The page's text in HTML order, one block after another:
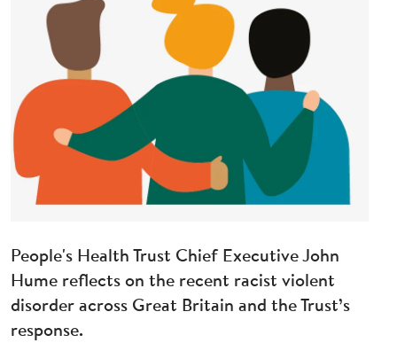
People's Health Trust Chief Executive John
Hume reflects on the recent racist violent
disorder across Great Britain and the Trust’s
response.